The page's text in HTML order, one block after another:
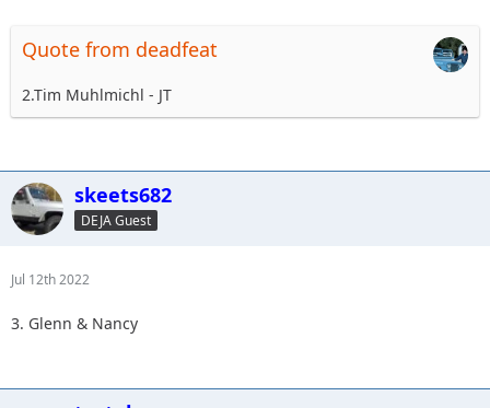
5.
6.
8.
Quote from deadfeat
2.Tim Muhlmichl - JT
skeets682
DEJA Guest
Jul 12th 2022
3. Glenn & Nancy